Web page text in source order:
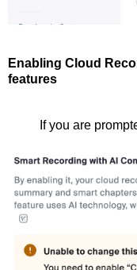
Enabling Cloud
features
If you are